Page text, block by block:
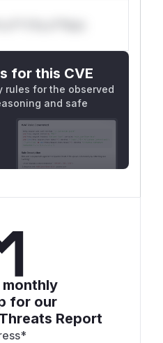
t*is s**tion
for this CVE
rules for the observed
and safe
for our
Report
*